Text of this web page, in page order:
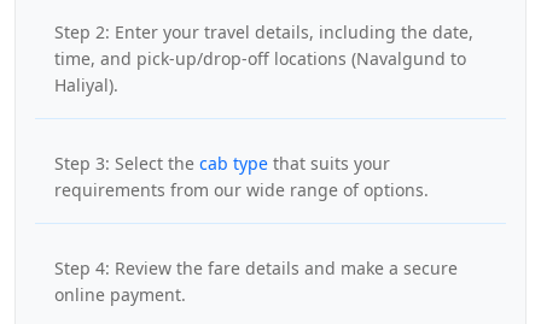
Step 2: Enter your travel details, including the date,
time, and pick-up/drop-off locations (Navalgund to
Haliyal).
Step 3: Select the cab type that suits your
requirements from our wide range of options.
Step 4: Review the fare details and make a secure
online payment.